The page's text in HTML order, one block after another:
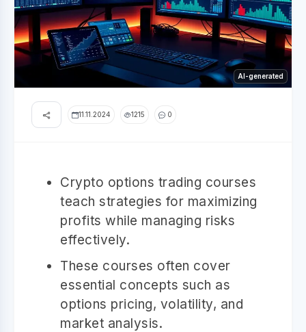
AI-generated
11.11.2024 1215 0
Crypto options trading courses
teach strategies for maximizing
profits while managing risks
effectively.
These courses often cover
essential concepts such as
options pricing, volatility, and
market analysis.